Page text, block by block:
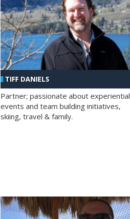
TIFF DANIELS
Partner; passionate about experiential
events and team building initiatives,
skiing, travel & family.